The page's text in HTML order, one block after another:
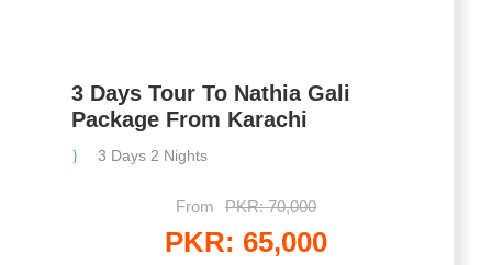
3 Days Tour To Nathia Gali
Package From Karachi
3 Days 2 Nights
From PKR: 70,000
PKR: 65,000